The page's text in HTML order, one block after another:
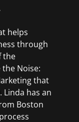
helps
through
the
Noise:
that
has an
Boston